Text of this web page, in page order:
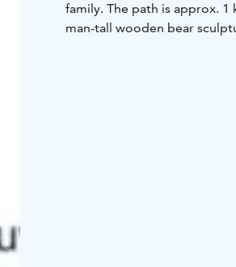
family. The path is approx.
man-tall wooden bear
height difference varies